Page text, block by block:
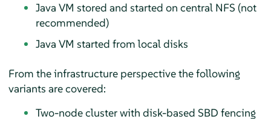
Java VM stored and started on central NFS (not
recommended)
Java VM started from local disks
From the infrastructure perspective the following
variants are covered:
Two-node cluster with disk-based SBD fencing